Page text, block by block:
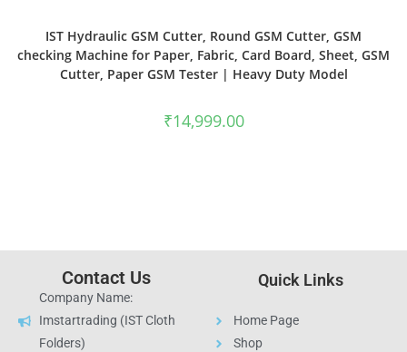
IST Hydraulic GSM Cutter, Round GSM Cutter, GSM
checking Machine for Paper, Fabric, Card Board, Sheet, GSM
Cutter, Paper GSM Tester | Heavy Duty Model
₹14,999.00
Contact Us
Company Name:
Imstartrading (IST Cloth
Folders)
Quick Links
Home Page
Shop